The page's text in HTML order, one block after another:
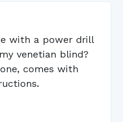
with a power drill
venetian blind?
comes with